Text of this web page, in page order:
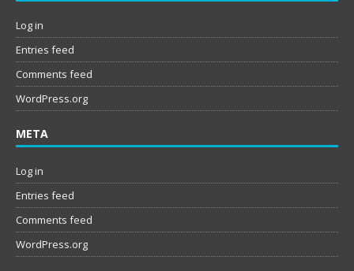
Log in
Entries feed
Comments feed
WordPress.org
META
Log in
Entries feed
Comments feed
WordPress.org